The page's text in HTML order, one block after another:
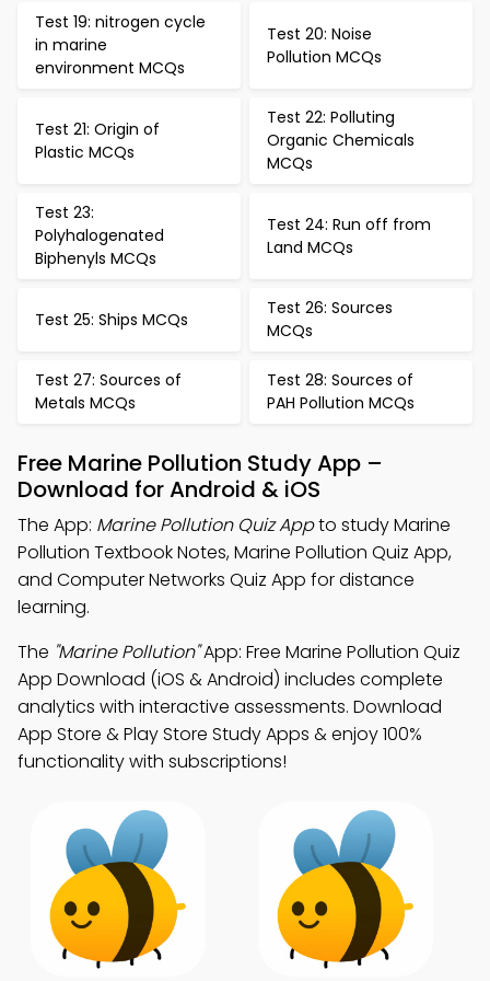
Test 19: nitrogen cycle
in marine
environment MCQs
Test 20: Noise
Pollution MCQs
Test 21: Origin of
Plastic MCQs
Test 22: Polluting
Organic Chemicals
MCQs
Test 23:
Polyhalogenated
Biphenyls MCQs
Test 24: Run off from
Land MCQs
Test 25: Ships MCQs
Test 26: Sources
MCQs
Test 27: Sources of
Metals MCQs
Test 28: Sources of
PAH Pollution MCQs
Free Marine Pollution Study App –
Download for Android & iOS
The App: Marine Pollution Quiz Appto study Marine
Pollution Textbook Notes, Marine Pollution Quiz App,
and Computer Networks Quiz App for distance
learning.
The "Marine Pollution"App: Free Marine Pollution Quiz
App Download (iOS & Android) includes complete
analytics with interactive assessments. Download
App Store & Play Store Study Apps & enjoy 100%
functionality with subscriptions!